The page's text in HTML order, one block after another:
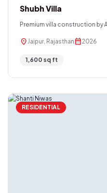
Shubh Villa
Premium villa construction by
location_on Jaipur, Rajasthan calendar_month2026
1,600 sq ft
RESIDENTIAL